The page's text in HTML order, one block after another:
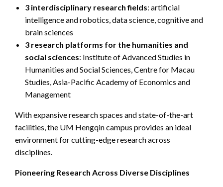
3 interdisciplinary research fields: artificial
intelligence and robotics, data science, cognitive and
brain sciences
3 research platforms for the humanities and
social sciences: Institute of Advanced Studies in
Humanities and Social Sciences, Centre for Macau
Studies, Asia-Pacific Academy of Economics and
Management
With expansive research spaces and state-of-the-art
facilities, the UM Hengqin campus provides an ideal
environment for cutting-edge research across
disciplines.
Pioneering Research Across Diverse Disciplines